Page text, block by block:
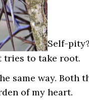
Self-
tries to take root.
same way. Both
of my heart.